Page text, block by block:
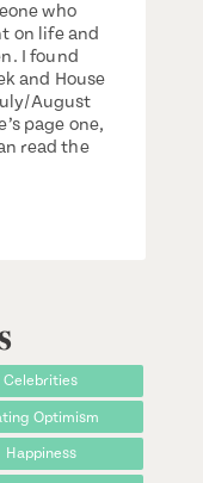
who
on life and
I found
and House
August
page one,
read the
Celebrities
Optimism
Happiness